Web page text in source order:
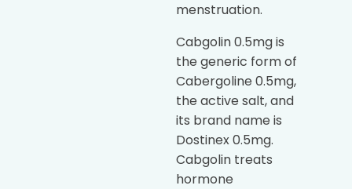
menstruation.
Cabgolin 0.5mg is
the generic form of
Cabergoline 0.5mg,
the active salt, and
its brand name is
Dostinex 0.5mg.
Cabgolin treats
hormone